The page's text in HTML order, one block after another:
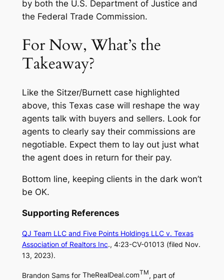
by both the U.S. Department of Justice and
the Federal Trade Commission.
For Now, What’s the
Takeaway?
Like the Sitzer/Burnett case highlighted
above, this Texas case will reshape the way
agents talk with buyers and sellers. Look for
agents to clearly say their commissions are
negotiable. Expect them to lay out just what
the agent does in return for their pay.
Bottom line, keeping clients in the dark won’t
be OK.
Supporting References
QJ Team LLC and Five Points Holdings LLC v. Texas
Association of Realtors Inc., 4:23-CV-01013 (filed Nov.
13, 2023).
Brandon Sams for TheRealDeal.comTM
, part of